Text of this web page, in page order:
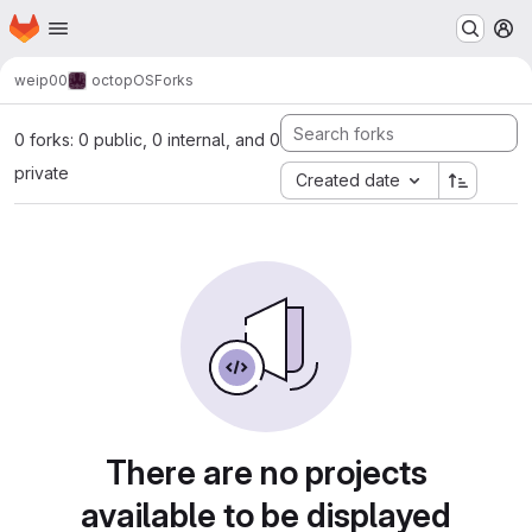
Skip to main content
Homepage
weip00 octopOSForks
0 forks: 0 public, 0 internal, and 0
private
Created date
There are no projects
available to be displayed